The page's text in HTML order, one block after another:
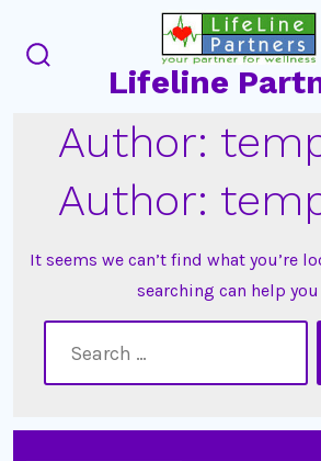
to
Lifeline
Author:
Author:
It seems we can’t find what you’re
searching can help
for: